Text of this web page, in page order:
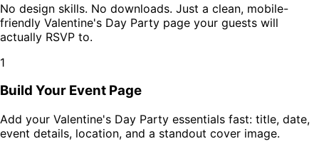
No design skills. No downloads. Just a clean, mobile-
friendly Valentine's Day Party page your guests will
actually RSVP to.
1
Build Your Event Page
Add your Valentine's Day Party essentials fast: title, date,
event details, location, and a standout cover image.